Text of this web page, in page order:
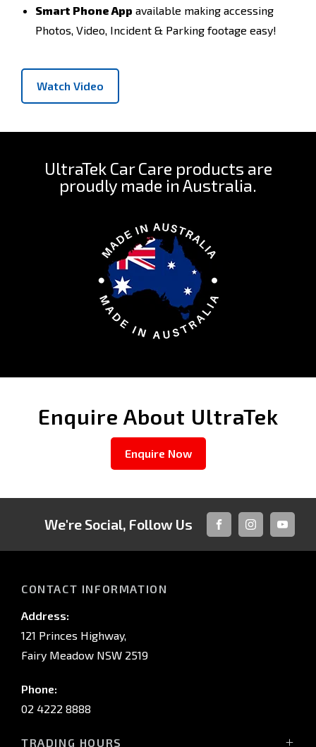
Smart Phone App available making accessing
Photos, Video, Incident & Parking footage easy!
Watch Video
UltraTek Car Care products are
proudly made in Australia.
Enquire About UltraTek
Enquire Now
We're Social, Follow Us
FACEBOOKINSTAGRAM
CONTACT INFORMATION
Address:
121 Princes Highway,
Fairy Meadow NSW 2519
Phone:
02 4222 8888
TRADING HOURS